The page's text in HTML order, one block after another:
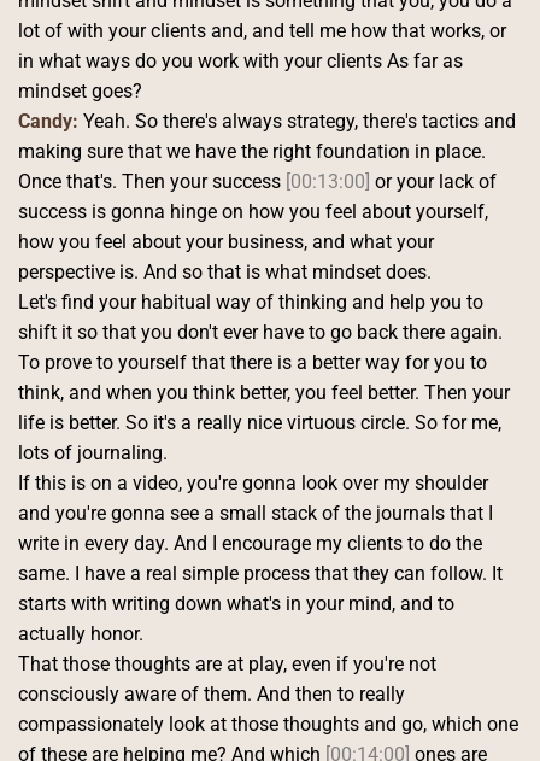
lot of with your clients and, and tell me how that works, or
in what ways do you work with your clients As far as
mindset goes?
Candy: Yeah. So there's always strategy, there's tactics and
making sure that we have the right foundation in place.
Once that's. Then your success [00:13:00] or your lack of
success is gonna hinge on how you feel about yourself,
how you feel about your business, and what your
perspective is. And so that is what mindset does.
Let's find your habitual way of thinking and help you to
shift it so that you don't ever have to go back there again.
To prove to yourself that there is a better way for you to
think, and when you think better, you feel better. Then your
life is better. So it's a really nice virtuous circle. So for me,
lots of journaling.
If this is on a video, you're gonna look over my shoulder
and you're gonna see a small stack of the journals that I
write in every day. And I encourage my clients to do the
same. I have a real simple process that they can follow. It
starts with writing down what's in your mind, and to
actually honor.
That those thoughts are at play, even if you're not
consciously aware of them. And then to really
compassionately look at those thoughts and go, which one
of these are helping me? And which [00:14:00] ones are